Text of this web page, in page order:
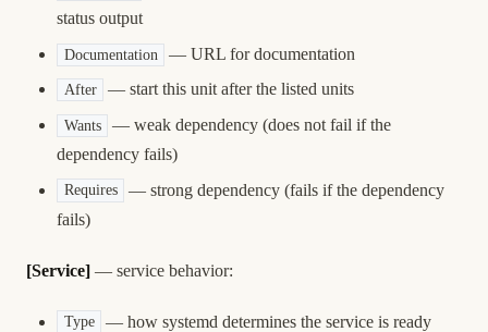
status output
Documentation — URL for documentation
After — start this unit after the listed units
Wants
— weak dependency (does not fail if the
dependency fails)
Requires
— strong dependency (fails if the dependency
fails)
[Service] — service behavior:
Type
— how systemd determines the service is ready